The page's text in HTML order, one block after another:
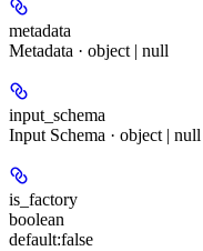
metadata
Metadata · object | null
input_schema
Input Schema · object | null
is_factory
boolean
default:false